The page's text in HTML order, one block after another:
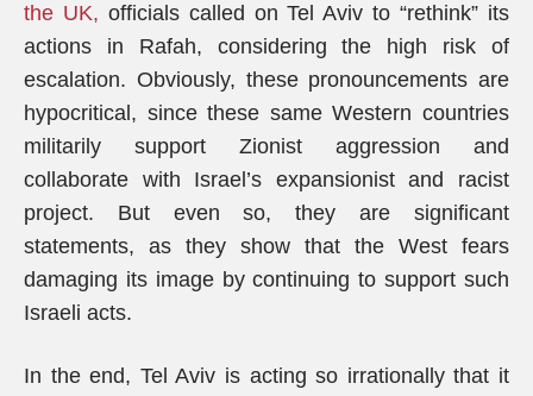
the UK, officials called on Tel Aviv to “rethink” its
actions in Rafah, considering the high risk of
escalation. Obviously, these pronouncements are
hypocritical, since these same Western countries
militarily support Zionist aggression and
collaborate with Israel’s expansionist and racist
project. But even so, they are significant
statements, as they show that the West fears
damaging its image by continuing to support such
Israeli acts.
In the end, Tel Aviv is acting so irrationally that it